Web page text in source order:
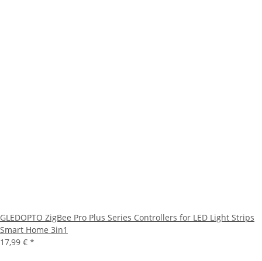
GLEDOPTO ZigBee Pro Plus Series Controllers for LED Light Strips
Smart Home 3in1
17,99 € *